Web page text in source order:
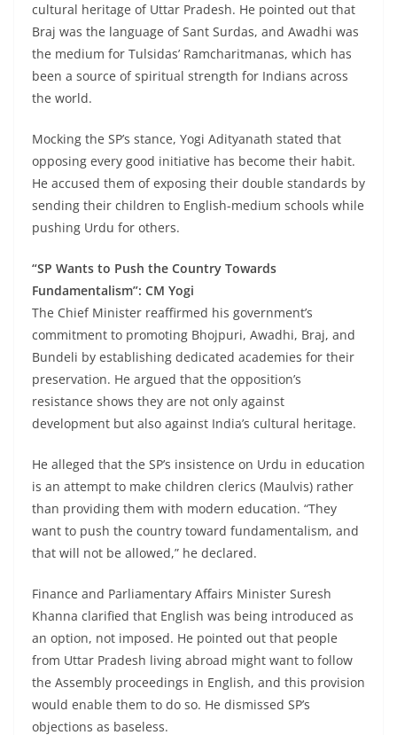
cultural heritage of Uttar Pradesh. He pointed out that
Braj was the language of Sant Surdas, and Awadhi was
the medium for Tulsidas’ Ramcharitmanas, which has
been a source of spiritual strength for Indians across
the world.
Mocking the SP’s stance, Yogi Adityanath stated that
opposing every good initiative has become their habit.
He accused them of exposing their double standards by
sending their children to English-medium schools while
pushing Urdu for others.
“SP Wants to Push the Country Towards
Fundamentalism”: CM Yogi
The Chief Minister reaffirmed his government’s
commitment to promoting Bhojpuri, Awadhi, Braj, and
Bundeli by establishing dedicated academies for their
preservation. He argued that the opposition’s
resistance shows they are not only against
development but also against India’s cultural heritage.
He alleged that the SP’s insistence on Urdu in education
is an attempt to make children clerics (Maulvis) rather
than providing them with modern education. “They
want to push the country toward fundamentalism, and
that will not be allowed,” he declared.
Finance and Parliamentary Affairs Minister Suresh
Khanna clarified that English was being introduced as
an option, not imposed. He pointed out that people
from Uttar Pradesh living abroad might want to follow
the Assembly proceedings in English, and this provision
would enable them to do so. He dismissed SP’s
objections as baseless.